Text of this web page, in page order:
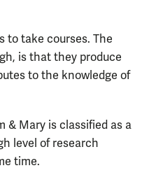
to take courses. The
is that they produce
to the knowledge of
& Mary is classified as a
level of research
time.